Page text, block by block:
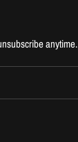
anytime.